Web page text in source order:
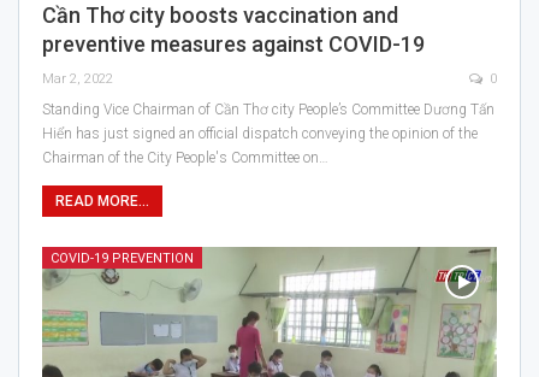
Cần Thơ city boosts vaccination and
preventive measures against COVID-19
Mar 2, 2022 0
Standing Vice Chairman of Cần Thơ city People’s Committee Dương Tấn
Hiển has just signed an official dispatch conveying the opinion of the
Chairman of the City People's Committee on…
READ MORE...
COVID-19 PREVENTION